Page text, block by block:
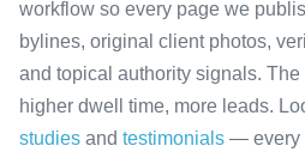
workflow so every page we
bylines, original client photos,
and topical authority signals. The
higher dwell time, more leads.
studies and testimonials — every